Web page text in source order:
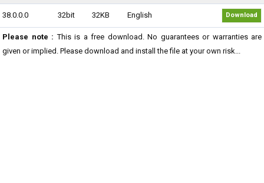
38.0.0.0 32bit 32KB English Download
Please note : This is a free download. No guarantees or warranties are
given or implied. Please download and install the file at your own risk...